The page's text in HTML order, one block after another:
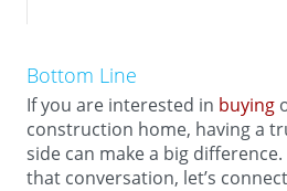
Bottom Line
If you are interested in buying
construction home, having a
side can make a big
that conversation, let’s